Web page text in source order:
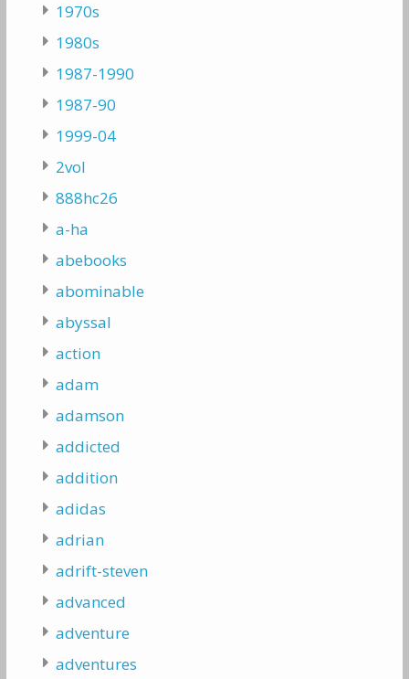
1970s
1980s
1987-1990
1987-90
1999-04
2vol
888hc26
a-ha
abebooks
abominable
abyssal
action
adam
adamson
addicted
addition
adidas
adrian
adrift-steven
advanced
adventure
adventures